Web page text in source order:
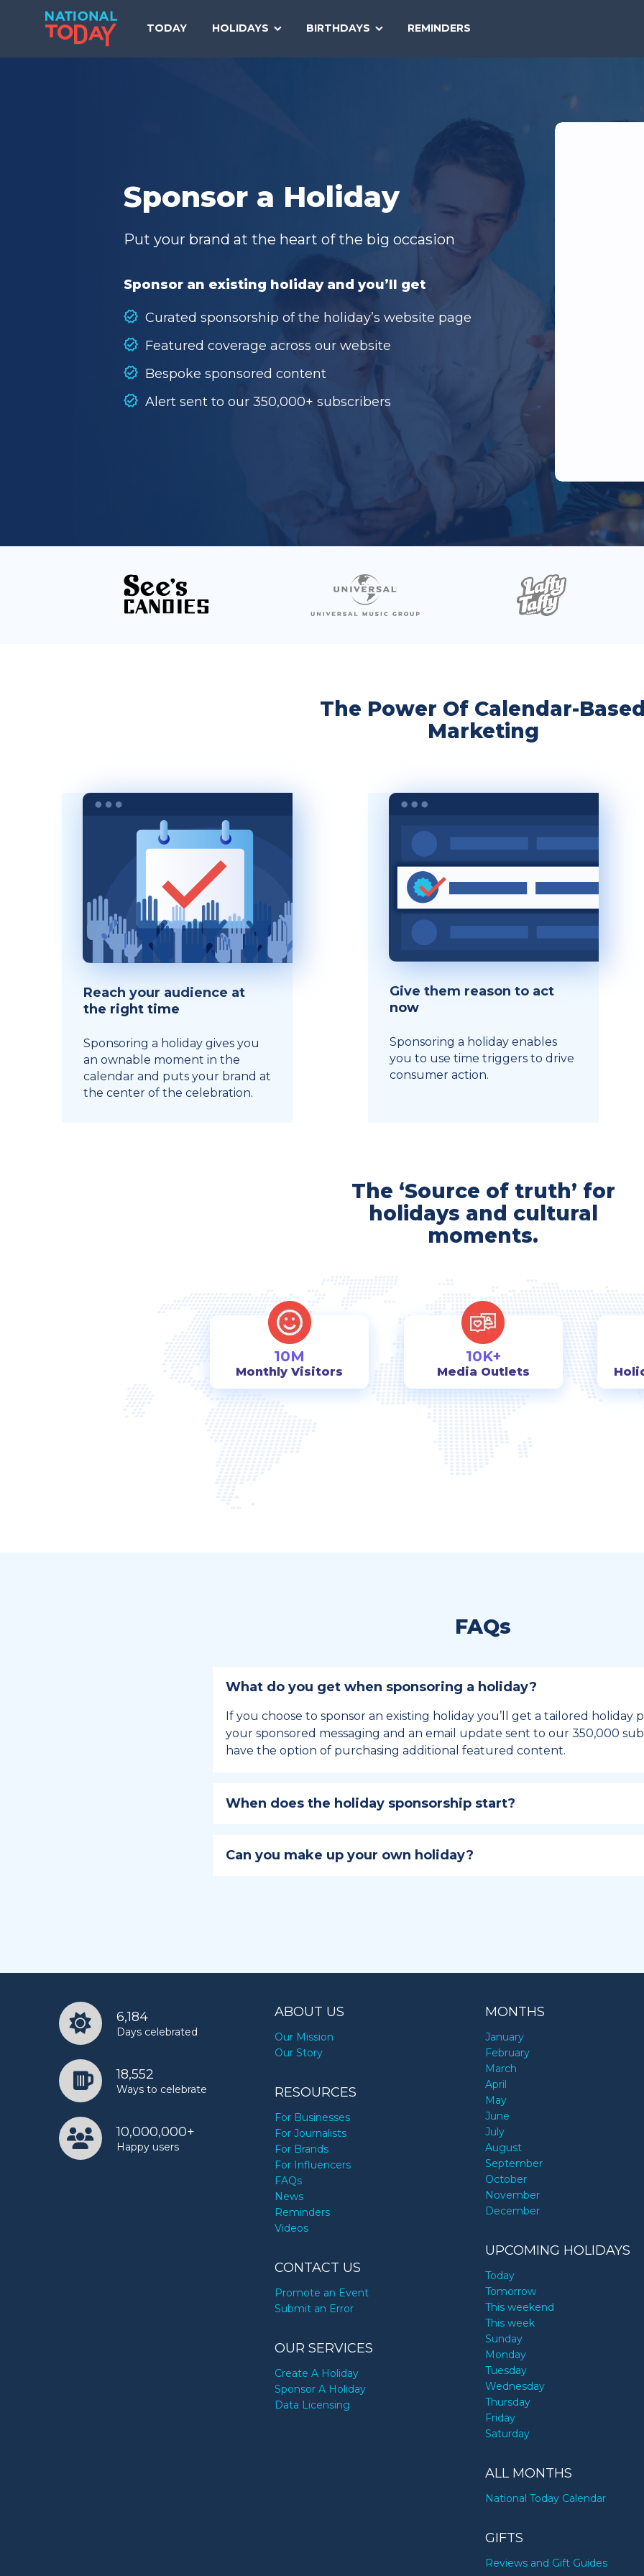
TODAY HOLIDAYS BIRTHDAYS REMINDERS
TODAY
Sponsor a Holiday
Put your brand at the heart of the big occasion
Sponsor an existing holiday and you’ll get
Curated sponsorship of the holiday’s website page
Featured coverage across our website
Bespoke sponsored content
Alert sent to our 350,000+ subscribers
The Power Of Calendar-
Marketing
Reach your audience at
the right time
Sponsoring a holiday gives you
an ownable moment in the
calendar and puts your brand at
the center of the celebration.
Give them reason to act
now
Sponsoring a holiday enables
you to use time triggers to drive
consumer action.
The ‘Source of truth’ for
holidays and cultural
moments.
10M
Monthly Visitors
10K+
Media Outlets
FAQs
What do you get when sponsoring a holiday?
If you choose to sponsor an existing holiday you’ll get a tailored holiday
your sponsored messaging and an email update sent to our 350,000
have the option of purchasing additional featured content.
When does the holiday sponsorship start?
holiday, this enables your campaign to build momentum as the big day,
Can you make up your own holiday?
6,184
Days celebrated
18,552
Ways to celebrate
10,000,000+
Happy users
ABOUT US
Our Mission
Our Story
RESOURCES
For Businesses
For Journalists
For Brands
For Influencers
FAQs
News
Reminders
Videos
CONTACT US
Promote an Event
Submit an Error
OUR SERVICES
Create A Holiday
Sponsor A Holiday
Data Licensing
MONTHS
January
February
March
April
May
June
July
August
September
October
November
December
UPCOMING HOLIDAYS
Today
Tomorrow
This weekend
This week
Sunday
Monday
Tuesday
Wednesday
Thursday
Friday
Saturday
ALL MONTHS
National Today Calendar
GIFTS
Reviews and Gift Guides